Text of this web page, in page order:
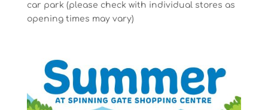
car park (please check with individual stores as
opening times may vary)